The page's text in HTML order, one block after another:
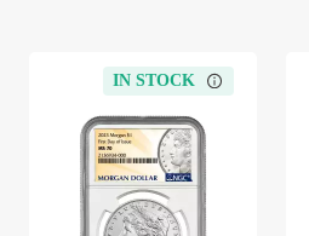
IN STOCK